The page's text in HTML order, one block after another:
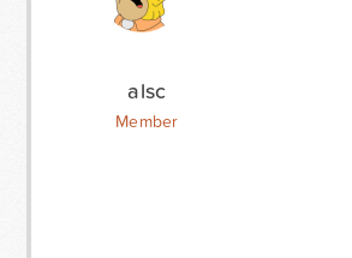
alsc
Member